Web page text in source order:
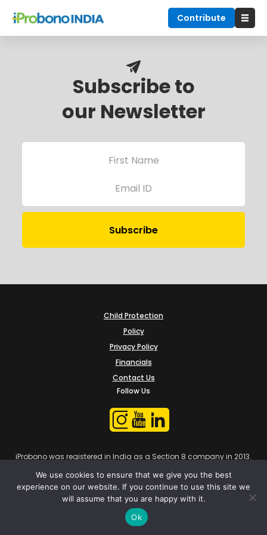
Contribute
Subscribe to
our Newsletter
Child Protection
Policy
Privacy Policy
Financials
Contact Us
Follow Us
iProbono was registered in India as a Section 8 company in 2013.
We use cookies to ensure that we give you the best
experience on our website. If you continue to use this site we
will assume that you are happy with it.
Ok